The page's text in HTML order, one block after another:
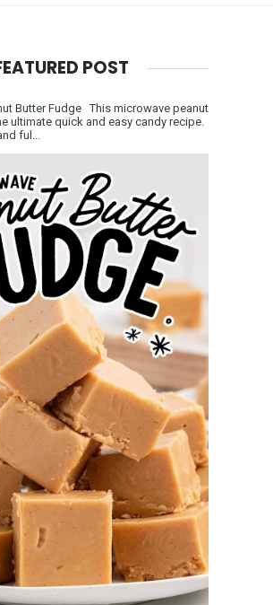
POST
Butter Fudge This microwave peanut
ultimate quick and easy candy recipe.
ful...